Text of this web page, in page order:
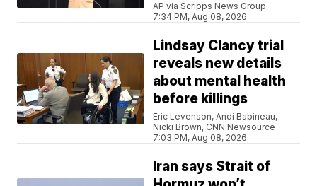
AP via Scripps News Group
7:34 PM, Aug 08, 2026
Lindsay Clancy trial
reveals new details
about mental health
before killings
Eric Levenson, Andi Babineau,
Nicki Brown, CNN Newsource
7:03 PM, Aug 08, 2026
Iran says Strait of